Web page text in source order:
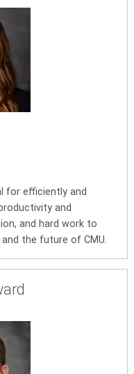
for efficiently and
and
and hard work to
the future of CMU.